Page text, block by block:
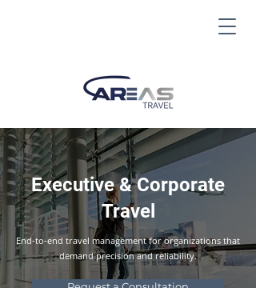
Executive & Corporate
Travel
End-to-end travel management for organizations that
demand precision and reliability.